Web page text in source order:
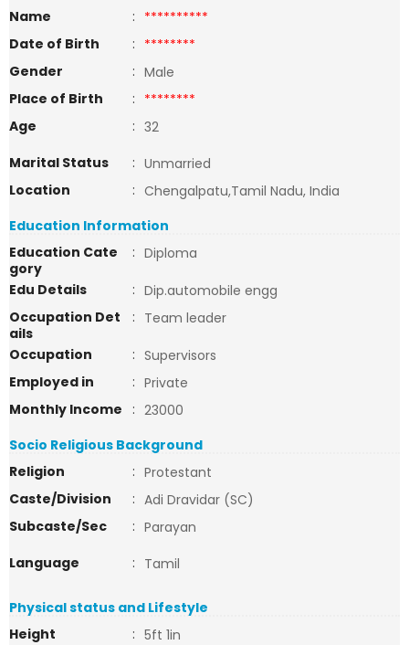
Name
: **********
Date of Birth
: ********
Gender
: Male
Place of Birth
: ********
Age
: 32
Marital Status
: Unmarried
Location
: Chengalpatu,Tamil Nadu, India
Education Information
Education Cate
gory
: Diploma
Edu Details
: Dip.automobile engg
Occupation Det
ails
: Team leader
Occupation
: Supervisors
Employed in
: Private
Monthly Income
: 23000
Socio Religious Background
Religion
: Protestant
Caste/Division
: Adi Dravidar (SC)
Subcaste/Sec
: Parayan
Language
: Tamil
Physical status and Lifestyle
Height
: 5ft 1in